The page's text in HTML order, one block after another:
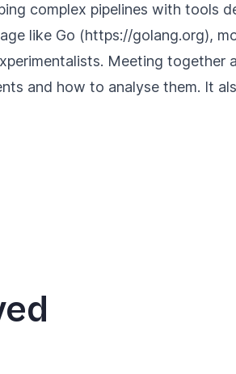
complex pipelines with tools
like Go (https://golang.org),
Meeting together
and how to analyse them. It